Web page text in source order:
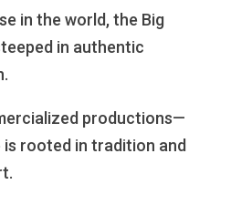
in the world, the Big
in authentic
productions—
rooted in tradition and